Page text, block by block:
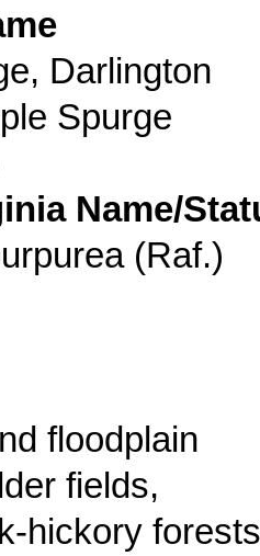
Darlington
Spurge
Name/
(Raf.)
floodplain
fields,
hickory